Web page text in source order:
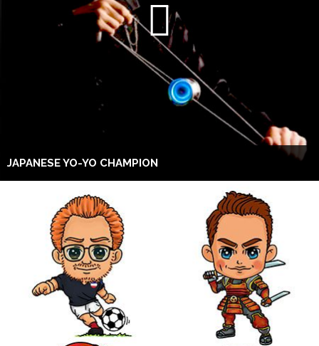
JAPANESE YO-YO CHAMPION